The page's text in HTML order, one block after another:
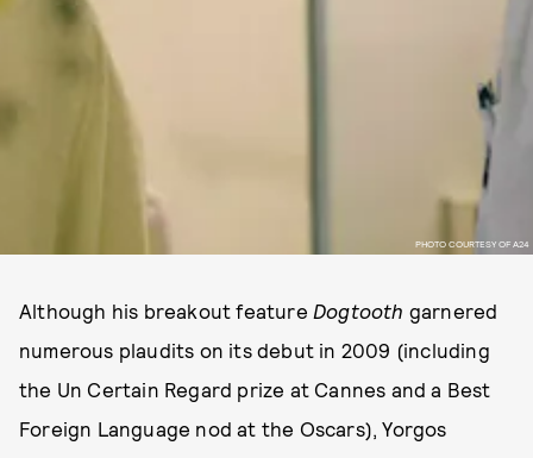
PHOTO COURTESY OF A24
Although his breakout feature Dogtooth garnered
numerous plaudits on its debut in 2009 (including
the Un Certain Regard prize at Cannes and a Best
Foreign Language nod at the Oscars), Yorgos